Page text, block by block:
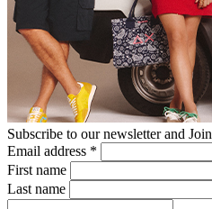
Subscribe to our newsletter and
Email address *
First name
Last name